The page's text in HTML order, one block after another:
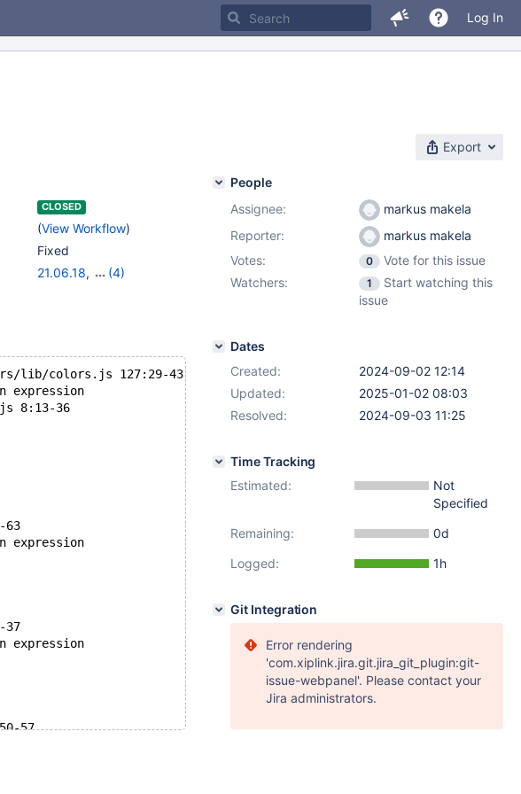
Log In
Export
CLOSED
(View Workflow)
Fixed
21.06.18,
(4)
lib/colors.js 127:29-43
expression
8:13-36
63
expression
37
expression
57
People
Assignee:
markus makela
Reporter:
markus makela
Votes:
0
Vote for this issue
Watchers:
1
Start watching this
issue
Dates
Created:
2024-09-02 12:14
Updated:
2025-01-02 08:03
Resolved:
2024-09-03 11:25
Time Tracking
Estimated:
Not
Specified
Remaining:
0d
Logged:
1h
Git Integration
Error rendering
'com.xiplink.jira.git.jira_git_plugin:git-
issue-webpanel'. Please contact your
Jira administrators.